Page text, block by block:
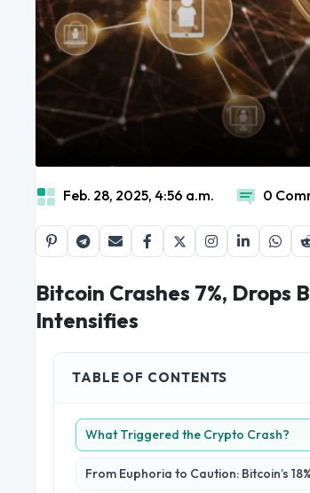
Feb. 28, 2025, 4:56 a.m. 0
Bitcoin Crashes 7%,
Intensifies
TABLE OF CONTENTS
What Triggered the Crypto Crash?
From Euphoria to Caution: Bitcoin’s